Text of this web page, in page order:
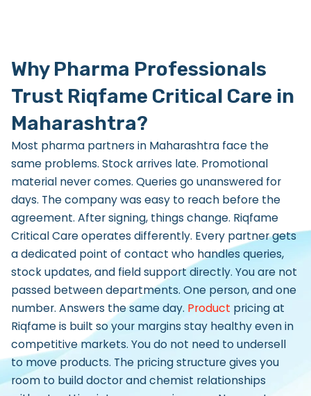
Why Pharma Professionals
Trust Riqfame Critical Care in
Maharashtra?
Most pharma partners in Maharashtra face the
same problems. Stock arrives late. Promotional
material never comes. Queries go unanswered for
days. The company was easy to reach before the
agreement. After signing, things change. Riqfame
Critical Care operates differently. Every partner gets
a dedicated point of contact who handles queries,
stock updates, and field support directly. You are not
passed between departments. One person, and one
number. Answers the same day. Product pricing at
Riqfame is built so your margins stay healthy even in
competitive markets. You do not need to undersell
to move products. The pricing structure gives you
room to build doctor and chemist relationships